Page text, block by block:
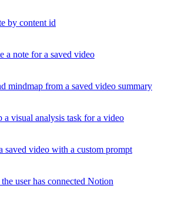
by content id
a note for a saved video
mindmap from a saved video summary
a visual analysis task for a video
saved video with a custom prompt
user has connected Notion